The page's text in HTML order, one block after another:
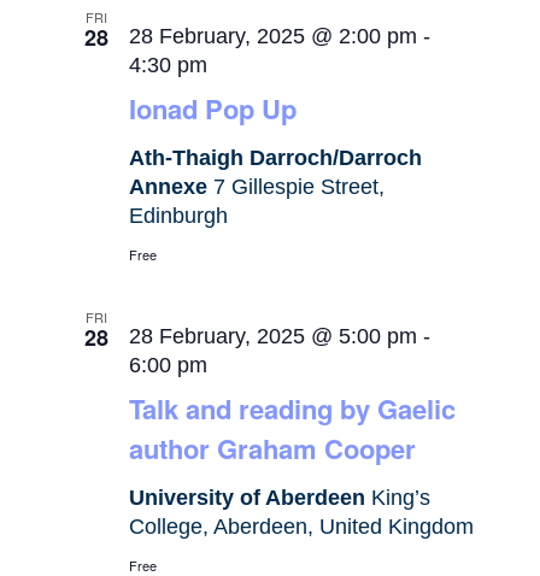
FRI
28
Ionad Pop Up
28 February, 2025 @ 2:00 pm -
4:30 pm
Ath-Thaigh Darroch/Darroch
Annexe 7 Gillespie Street,
Edinburgh
Free
FRI
28
Talk and reading by Gaelic
author Graham Cooper
28 February, 2025 @ 5:00 pm -
6:00 pm
University of Aberdeen King’s
College, Aberdeen, United Kingdom
Free